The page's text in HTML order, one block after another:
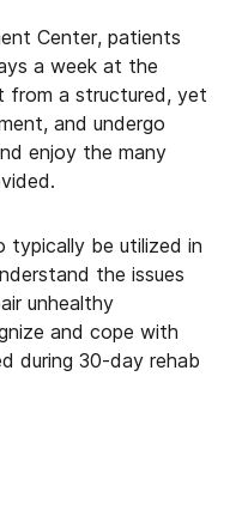
Center, patients
a week at the
from a structured, yet
and undergo
enjoy the many
typically be utilized in
the issues
unhealthy
and cope with
during 30-day rehab